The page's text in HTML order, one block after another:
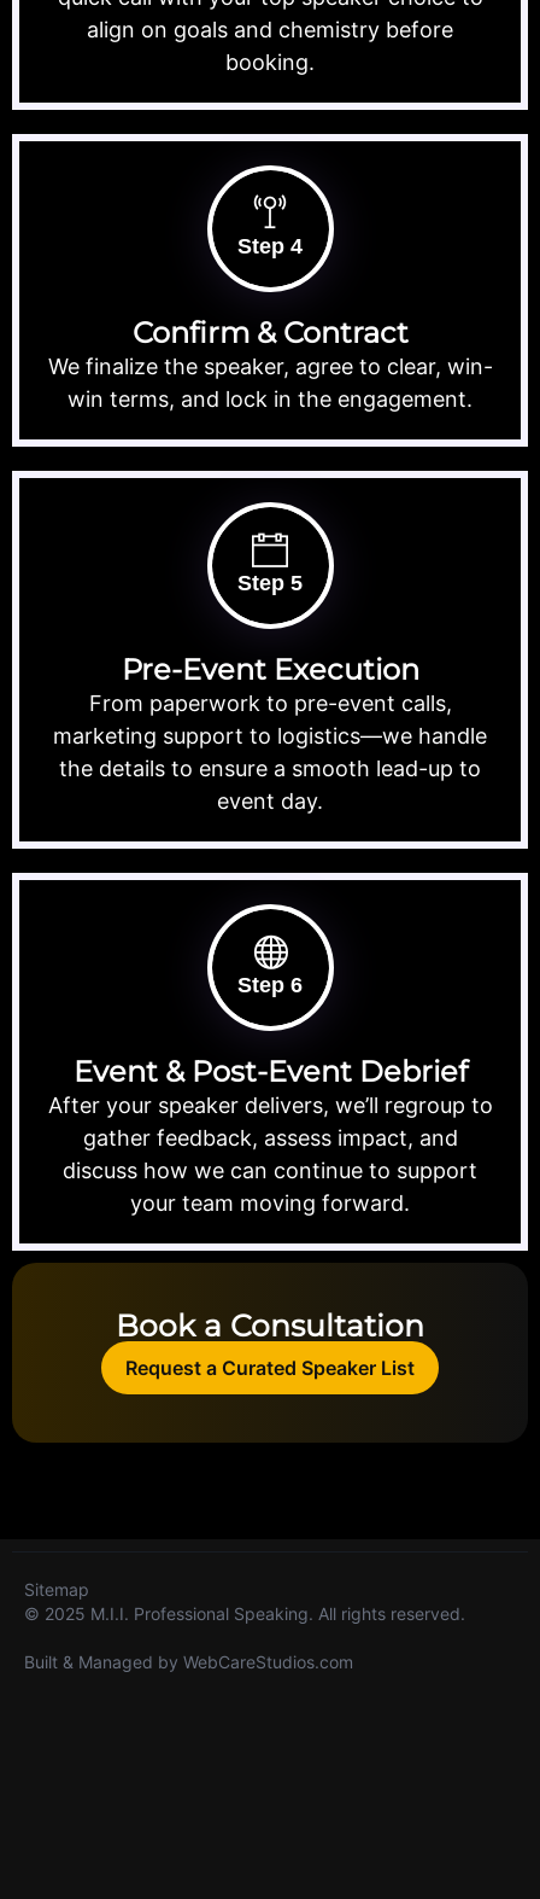
align on goals and chemistry before
booking.
Step 4
Confirm & Contract
We finalize the speaker, agree to clear, win-
win terms, and lock in the engagement.
Step 5
Pre-Event Execution
From paperwork to pre-event calls,
marketing support to logistics—we handle
the details to ensure a smooth lead-up to
event day.
Step 6
Event & Post-Event Debrief
After your speaker delivers, we’ll regroup to
gather feedback, assess impact, and
discuss how we can continue to support
your team moving forward.
Book a Consultation
Request a Curated Speaker List
© 2025 M.I.I. Professional Speaking. All rights reserved.
Built & Managed by WebCareStudios.com
Sitemap